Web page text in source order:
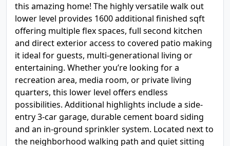
this amazing home! The highly versatile walk out
lower level provides 1600 additional finished sqft
offering multiple flex spaces, full second kitchen
and direct exterior access to covered patio making
it ideal for guests, multi-generational living or
entertaining. Whether you’re looking for a
recreation area, media room, or private living
quarters, this lower level offers endless
possibilities. Additional highlights include a side-
entry 3-car garage, durable cement board siding
and an in-ground sprinkler system. Located next to
the neighborhood walking path and quiet sitting